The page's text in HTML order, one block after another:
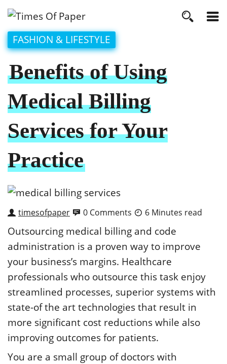
FASHION & LIFESTYLE
Benefits of Using
Medical Billing
Services for Your
Practice
timesofpaper 0 Comments 6 Minutes read
Outsourcing medical billing and code
administration is a proven way to improve
your business’s margins. Healthcare
professionals who outsource this task enjoy
streamlined processes, superior systems with
state-of the art technologies that result in
more significant cost reductions while also
improving outcomes for patients.
You are a small group of doctors with